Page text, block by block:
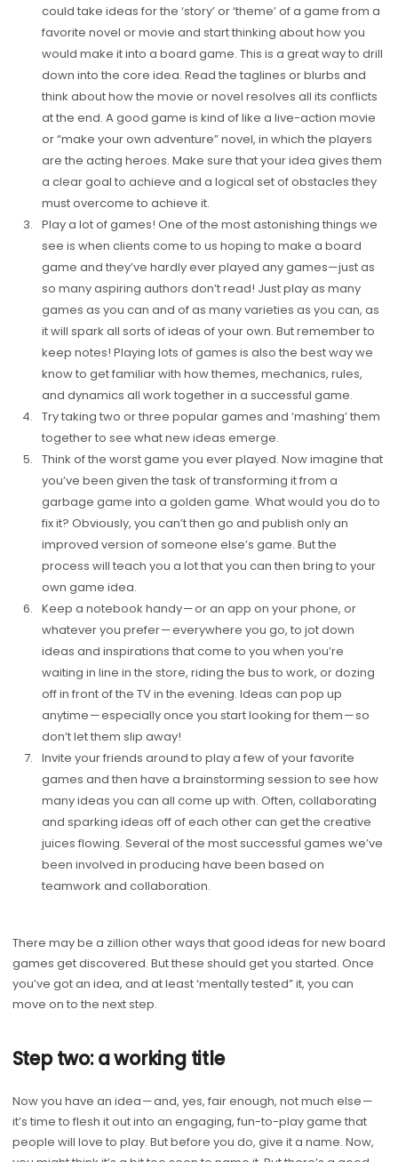
could take ideas for the ‘story’ or ‘theme’ of a game from a
favorite novel or movie and start thinking about how you
would make it into a board game. This is a great way to drill
down into the core idea. Read the taglines or blurbs and
think about how the movie or novel resolves all its conflicts
at the end. A good game is kind of like a live-action movie
or “make your own adventure” novel, in which the players
are the acting heroes. Make sure that your idea gives them
a clear goal to achieve and a logical set of obstacles they
must overcome to achieve it.
Play a lot of games! One of the most astonishing things we
see is when clients come to us hoping to make a board
game and they’ve hardly ever played any games—just as
so many aspiring authors don’t read! Just play as many
games as you can and of as many varieties as you can, as
it will spark all sorts of ideas of your own. But remember to
keep notes! Playing lots of games is also the best way we
know to get familiar with how themes, mechanics, rules,
and dynamics all work together in a successful game.
Try taking two or three popular games and ‘mashing’ them
together to see what new ideas emerge.
Think of the worst game you ever played. Now imagine that
you’ve been given the task of transforming it from a
garbage game into a golden game. What would you do to
fix it? Obviously, you can’t then go and publish only an
improved version of someone else’s game. But the
process will teach you a lot that you can then bring to your
own game idea.
Keep a notebook handy — or an app on your phone, or
whatever you prefer — everywhere you go, to jot down
ideas and inspirations that come to you when you’re
waiting in line in the store, riding the bus to work, or dozing
off in front of the TV in the evening. Ideas can pop up
anytime — especially once you start looking for them — so
don’t let them slip away!
Invite your friends around to play a few of your favorite
games and then have a brainstorming session to see how
many ideas you can all come up with. Often, collaborating
and sparking ideas off of each other can get the creative
juices flowing. Several of the most successful games we’ve
been involved in producing have been based on
teamwork and collaboration.
There may be a zillion other ways that good ideas for new board
games get discovered. But these should get you started. Once
you’ve got an idea, and at least ‘mentally tested” it, you can
move on to the next step.
Step two: a working title
Now you have an idea — and, yes, fair enough, not much else —
it’s time to flesh it out into an engaging, fun-to-play game that
people will love to play. But before you do, give it a name. Now,